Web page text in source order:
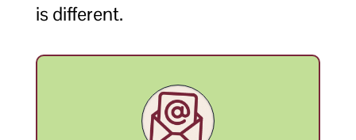
is different.